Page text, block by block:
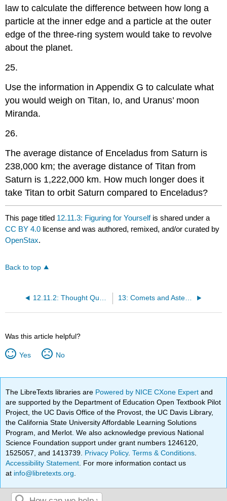
law to calculate the difference between how long a
particle at the inner edge and a particle at the outer
edge of the three-ring system would take to revolve
about the planet.
25.
Use the information in Appendix G to calculate what
you would weigh on Titan, Io, and Uranus’ moon
Miranda.
26.
The average distance of Enceladus from Saturn is
238,000 km; the average distance of Titan from
Saturn is 1,222,000 km. How much longer does it
take Titan to orbit Saturn compared to Enceladus?
This page titled 12.11.3: Figuring for Yourselfis shared under a
CC BY 4.0 license and was authored, remixed, and/or curated by
OpenStax.
Back to top
12.11.2: Thought Questions 13: Comets and Asteroids - Debris of the Solar System
Was this article helpful?
Yes No
The LibreTexts libraries are Powered by NICE CXone Expertand
are supported by the Department of Education Open Textbook Pilot
Project, the UC Davis Office of the Provost, the UC Davis Library,
the California State University Affordable Learning Solutions
Program, and Merlot. We also acknowledge previous National
Science Foundation support under grant numbers 1246120,
1525057, and 1413739. Privacy Policy.Terms & Conditions
Accessibility Statement . For more information contact us
at info@libretexts.org